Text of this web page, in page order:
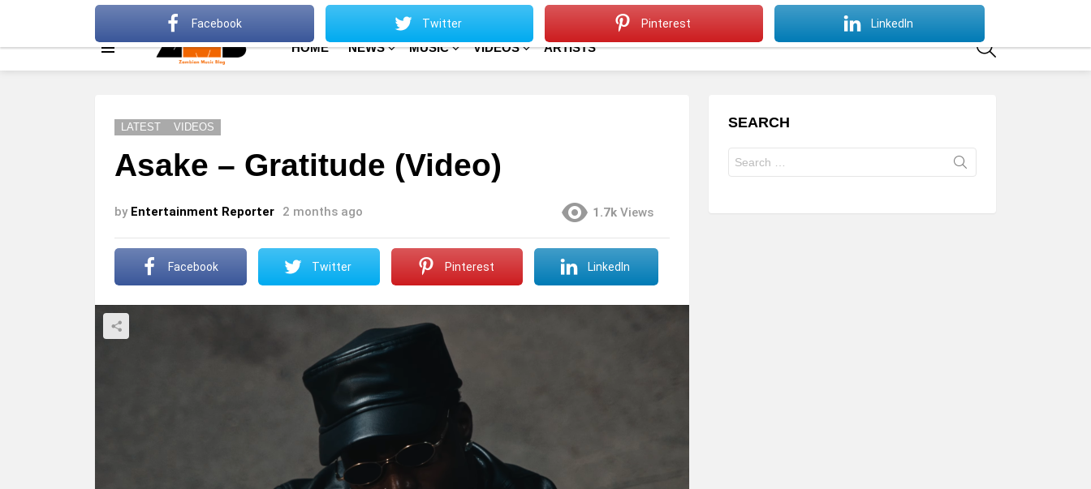
About Advertise Terms Of Use
HOME NEWS MUSIC VIDEOS ARTISTS
LATEST VIDEOS
Asake – Gratitude (Video)
by Entertainment Reporter 2 months ago 1.7k Views
Facebook Twitter Pinterest LinkedIn
SEARCH
for:
Facebook Twitter Pinterest LinkedIn